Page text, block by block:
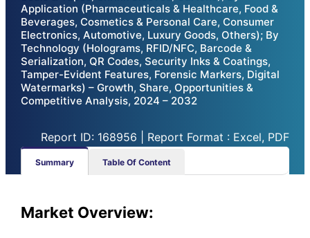
Application (Pharmaceuticals & Healthcare, Food &
Beverages, Cosmetics & Personal Care, Consumer
Electronics, Automotive, Luxury Goods, Others); By
Technology (Holograms, RFID/NFC, Barcode &
Serialization, QR Codes, Security Inks & Coatings,
Tamper-Evident Features, Forensic Markers, Digital
Watermarks) – Growth, Share, Opportunities &
Competitive Analysis, 2024 – 2032
Report ID: 168956 | Report Format : Excel, PDF
Summary Table Of Content
Market Overview: